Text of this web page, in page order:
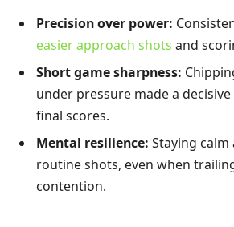
Precision over power:
easier approach shots and
Short game sharpness:
under pressure made a
final scores.
Mental resilience: Staying
routine shots, even when
contention.